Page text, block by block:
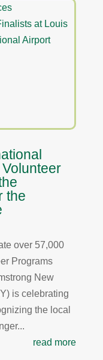
the
over 57,000
Programs
New
is celebrating
the local
read more